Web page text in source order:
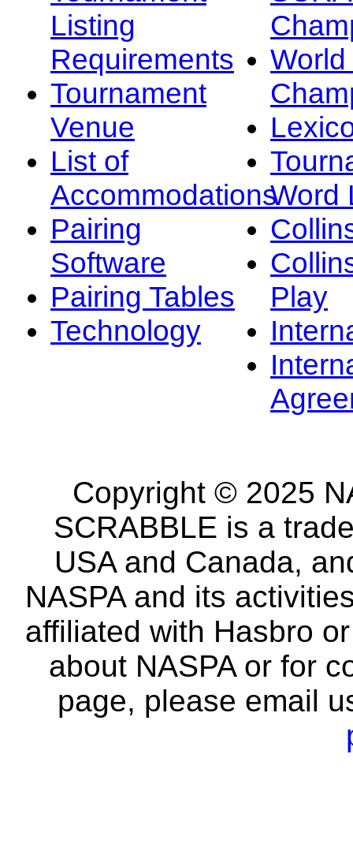
Listing
Requirements
Tournament
Venue
List of
Accommodations
Pairing
Software
Pairing Tables
Technology
Word
Play
Copyright © 2025
SCRABBLE is a
USA and Canada,
NASPA and its
affiliated with Hasbro
about NASPA or for
page, please email